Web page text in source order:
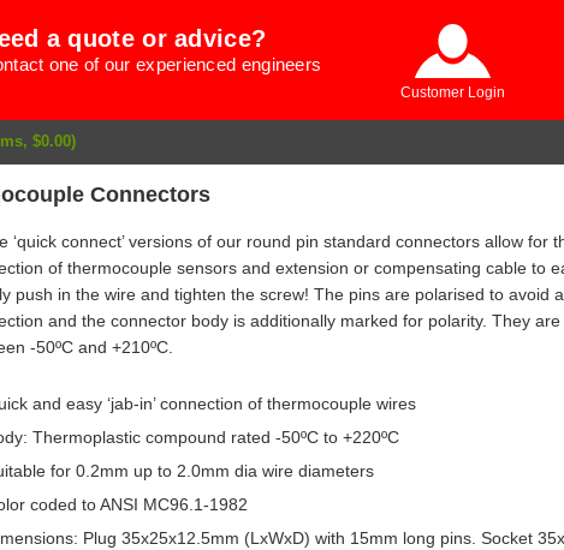
Customer Login
a quote or advice?
one of our experienced engineers
$0.00)
Connectors
‘quick connect’ versions of our round pin standard connectors allow for
of thermocouple sensors and extension or compensating cable to
push in the wire and tighten the screw! The pins are polarised to avoid
and the connector body is additionally marked for polarity. They
-50ºC and +210ºC.
and easy ‘jab-in’ connection of thermocouple wires
Thermoplastic compound rated -50ºC to +220ºC
for 0.2mm up to 2.0mm dia wire diameters
coded to ANSI MC96.1-1982
Plug 35x25x12.5mm (LxWxD) with 15mm long pins. Socket